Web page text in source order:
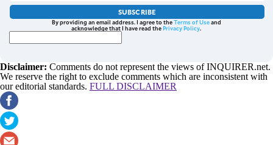
SUBSCRIBE
By providing an email address. I agree to theTerms of Useand
acknowledge that I have read thePrivacy Policy.
Disclaimer: Comments do not represent the views of INQUIRER.net.
We reserve the right to exclude comments which are inconsistent with
our editorial standards. FULL DISCLAIMER